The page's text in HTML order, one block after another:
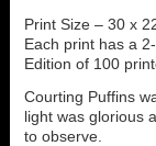
Print Size – 30 x
Each print has a
Edition of 100
Courting Puffins
light was glorious
to observe.